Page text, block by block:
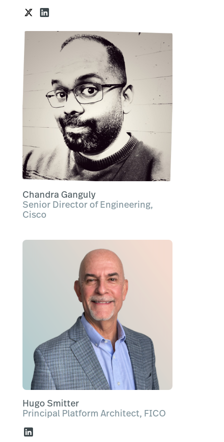
Chandra Ganguly
Senior Director of Engineering,
Cisco
Hugo Smitter
Principal Platform Architect, FICO